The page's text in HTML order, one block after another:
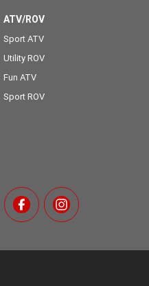
ATV/ROV
Sport ATV
Utility ROV
Fun ATV
Sport ROV